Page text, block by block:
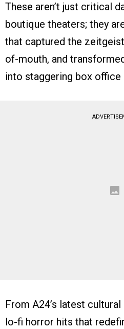
These aren’t just critical
boutique theaters; they
that captured the
of-mouth, and
into staggering box office
From A24’s latest
lo-fi horror hits that